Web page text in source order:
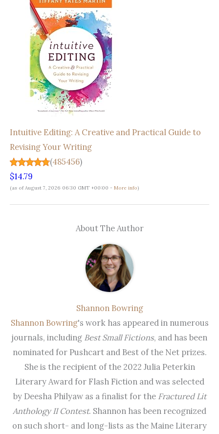
Intuitive Editing: A Creative and Practical Guide to
Revising Your Writing
(485456)
$14.79
(as of August 7, 2026 06:30 GMT +00:00 - More info)
About The Author
Shannon Bowring
Shannon Bowring's work has appeared in numerous
journals, including Best Small Fictions, and has been
nominated for Pushcart and Best of the Net prizes.
She is the recipient of the 2022 Julia Peterkin
Literary Award for Flash Fiction and was selected
by Deesha Philyaw as a finalist for the Fractured Lit
Anthology II Contest. Shannon has been recognized
on such short- and long-lists as the Maine Literary